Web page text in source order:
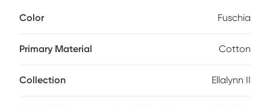
holds its own as a design feature. The custom made
Illinois. Invest in a piece that is well made-and a style that
required. This piece is made to order and may take up to 6
Color Fuschia
Primary Material Cotton
Collection Ellalynn II